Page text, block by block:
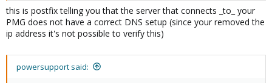
this is postfix telling you that the server that connects _to_ your
PMG does not have a correct DNS setup (since your removed the
ip address it's not possible to verify this)
powersupport said: